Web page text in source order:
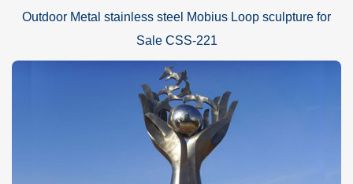
Outdoor Metal stainless steel Mobius Loop sculpture for
Sale CSS-221